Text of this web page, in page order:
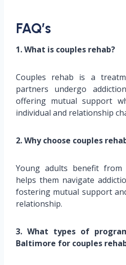
FAQ’s
1. What is couples rehab?
Couples rehab is a
partners undergo
offering mutual support
individual and relationship
2. Why choose couples
Young adults benefit
helps them navigate
fostering mutual support
relationship.
3. What types of
Baltimore for couples